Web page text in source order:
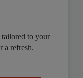
tailored to your
a refresh.